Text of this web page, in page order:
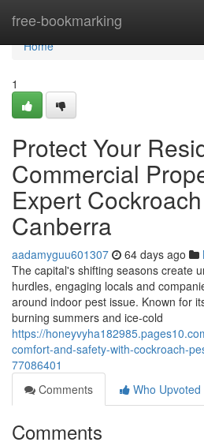
free-bookmarking
Home
Home
1
Protect Your
Commercial
Expert
Canberra
aadamyguu601307 64 days ago
The capital's shifting seasons create
hurdles, engaging locals and
around indoor pest issue. Known for
burning summers and ice-cold
https://
comfort-and-safety-with-cockroach-
77086401
Comments
Who Upvoted
Comments